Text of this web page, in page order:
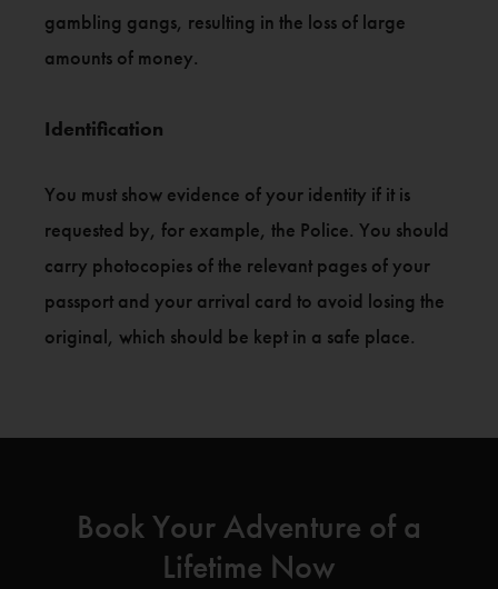
gambling gangs, resulting in the loss of large
amounts of money.
Identification
You must show evidence of your identity if it is
requested by, for example, the Police. You should
carry photocopies of the relevant pages of your
passport and your arrival card to avoid losing the
original, which should be kept in a safe place.
Book Your Adventure of a
Lifetime Now